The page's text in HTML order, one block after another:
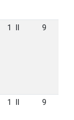
1 9
1 9